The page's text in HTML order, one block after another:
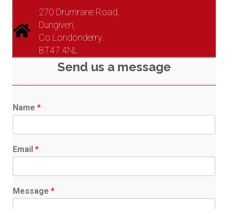
270 Drumrane Road,
Dungiven,
Co Londonderry.
BT47 4NL
Send us a message
Name *
Email *
Message *